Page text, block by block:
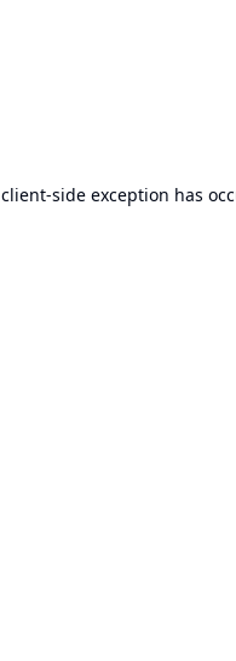
client-side exception has